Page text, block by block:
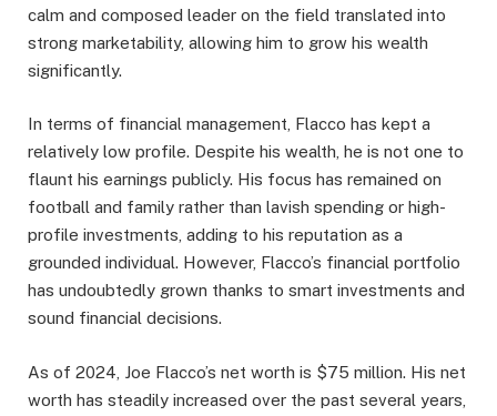
calm and composed leader on the field translated into
strong marketability, allowing him to grow his wealth
significantly.
In terms of financial management, Flacco has kept a
relatively low profile. Despite his wealth, he is not one to
flaunt his earnings publicly. His focus has remained on
football and family rather than lavish spending or high-
profile investments, adding to his reputation as a
grounded individual. However, Flacco’s financial portfolio
has undoubtedly grown thanks to smart investments and
sound financial decisions.
As of 2024, Joe Flacco’s net worth is $75 million. His net
worth has steadily increased over the past several years,